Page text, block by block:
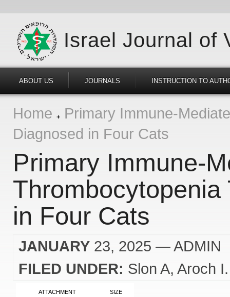
Israel Journal of
ABOUT US JOURNALS INSTRUCTION TO
Home
Primary Immune-
Diagnosed in Four Cats
Primary Immune-
in Four Cats
JANUARY 23, 2025 — ADMIN
FILED UNDER: Slon A Aroch I.
ATTACHMENT SIZE